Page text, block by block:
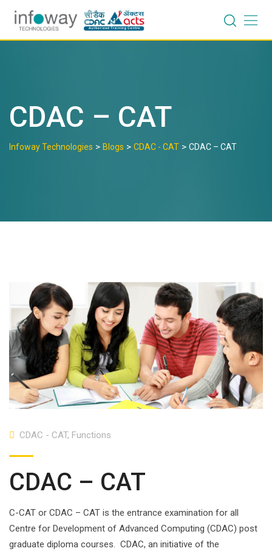
content
CDAC – CAT
Infoway Technologies > Blogs > CDAC - CAT > CDAC – CAT
CDAC - CAT, Functions
CDAC – CAT
C-CAT or CDAC – CAT is the entrance examination for all
Centre for Development of Advanced Computing (CDAC) post
graduate diploma courses. CDAC, an initiative of the